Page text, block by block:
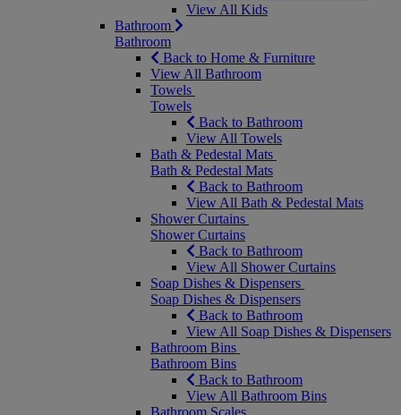
View All Kids
Bathroom
Bathroom
Back to Home & Furniture
View All Bathroom
Towels
Towels
Back to Bathroom
View All Towels
Bath & Pedestal Mats
Bath & Pedestal Mats
Back to Bathroom
View All Bath & Pedestal Mats
Shower Curtains
Shower Curtains
Back to Bathroom
View All Shower Curtains
Soap Dishes & Dispensers
Soap Dishes & Dispensers
Back to Bathroom
View All Soap Dishes & Dispensers
Bathroom Bins
Bathroom Bins
Back to Bathroom
View All Bathroom Bins
Bathroom Scales